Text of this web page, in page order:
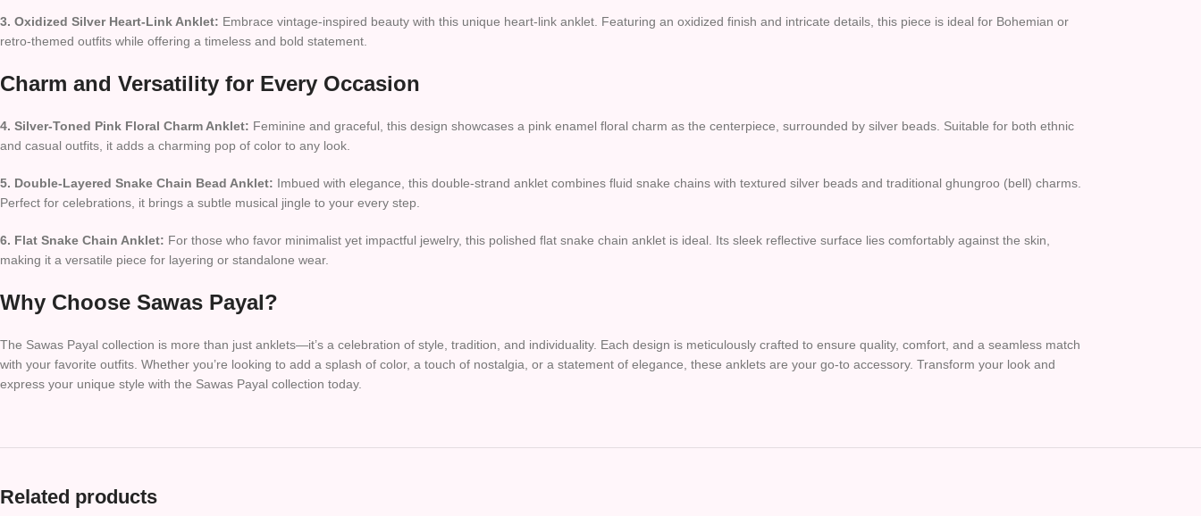
3. Oxidized Silver Heart-Link Anklet: Embrace vintage-inspired beauty with this unique heart-link anklet. Featuring an oxidized finish and intricate details, this piece is ideal for Bohemian or
retro-themed outfits while offering a timeless and bold statement.
Charm and Versatility for Every Occasion
4. Silver-Toned Pink Floral Charm Anklet: Feminine and graceful, this design showcases a pink enamel floral charm as the centerpiece, surrounded by silver beads. Suitable for both ethnic
and casual outfits, it adds a charming pop of color to any look.
5. Double-Layered Snake Chain Bead Anklet: Imbued with elegance, this double-strand anklet combines fluid snake chains with textured silver beads and traditional ghungroo (bell) charms.
Perfect for celebrations, it brings a subtle musical jingle to your every step.
6. Flat Snake Chain Anklet: For those who favor minimalist yet impactful jewelry, this polished flat snake chain anklet is ideal. Its sleek reflective surface lies comfortably against the skin,
making it a versatile piece for layering or standalone wear.
Why Choose Sawas Payal?
The Sawas Payal collection is more than just anklets—it’s a celebration of style, tradition, and individuality. Each design is meticulously crafted to ensure quality, comfort, and a seamless match
with your favorite outfits. Whether you’re looking to add a splash of color, a touch of nostalgia, or a statement of elegance, these anklets are your go-to accessory. Transform your look and
express your unique style with the Sawas Payal collection today.
Related products